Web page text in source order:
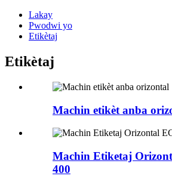
Lakay
Pwodwi yo
Etikètaj
Etikètaj
Machin etikèt anba
Machin Etiketaj
400